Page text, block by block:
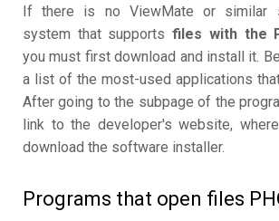
If there is no ViewMate or similar
system that supportsfiles with the
you must first download and install it.
a list of the most-used applications
After going to the subpage of the
link to the developer's website,
download the software installer.
Programs that open files